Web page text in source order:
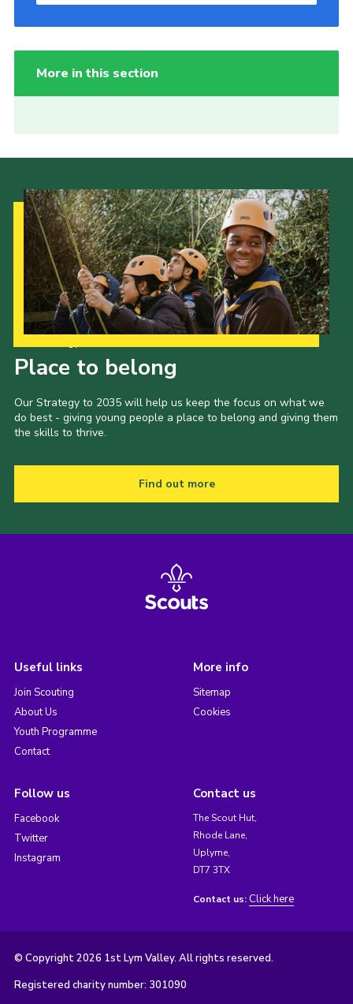
More in this section
Place to belong
Our Strategy to 2035 will help us keep the focus on what we
do best - giving young people a place to belong and giving them
the skills to thrive.
Find out more
Useful links
Join Scouting
About Us
Youth Programme
Contact
More info
Sitemap
Cookies
Follow us
Facebook
Twitter
Instagram
Contact us
The Scout Hut,
Rhode Lane,
Uplyme,
DT7 3TX
Contact us: Click here
© Copyright 2026 1st Lym Valley. All rights reserved.
Registered charity number: 301090